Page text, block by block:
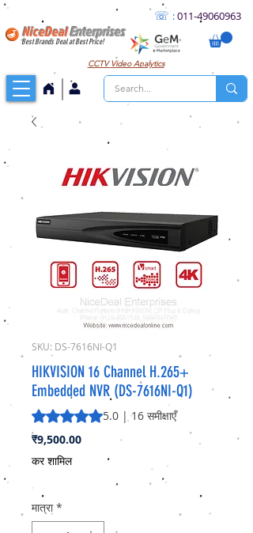
☏ :011-49060963
CCTVVideo Analytics
NiceDealEnterprises
Best Brands Deal at Best Price!
SKU: DS-7616NI-Q1
HIKVISION 16 Channel H.265+
Embedded NVR (DS-7616NI-Q1)
5.0 में से 5 स्टार रेटिंग 16 समीक्षाओं के आधार पर है
5.0 | 16 समीक्षाएँ
₹9,500.00मूल्य
कर शामिल
मात्रा *